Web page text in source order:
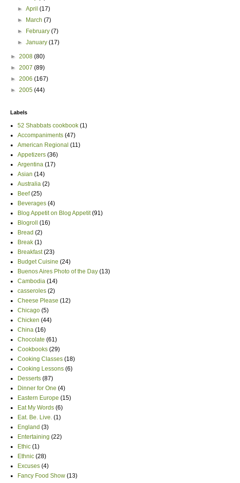
►April(17)
►
March(7)
►
February(7)
►January(17)
► 2008 (80)
► 2007 (89)
► 2006 (167)
► 2005 (44)
Labels
52 Shabbats cookbook (1)
Accompaniments (47)
American Regional (11)
Appetizers (36)
Argentina (17)
Asian (14)
Australia (2)
Beef (25)
Beverages (4)
Blog Appetit on Blog Appetit (91)
Blogroll
(16)
Bread (2)
Break (1)
Breakfast (23)
Budget Cuisine (24)
Buenos Aires Photo of the Day (13)
Cambodia (14)
casseroles (2)
Cheese Please (12)
Chicago (5)
Chicken (44)
China (16)
Chocolate (61)
Cookbooks (29)
Cooking Classes (18)
Cooking Lessons (6)
Desserts (87)
Dinner for One (4)
Eastern Europe (15)
Eat My Words (6)
Eat. Be. Live. (1)
England (3)
Entertaining (22)
Ethic (1)
Ethnic (28)
Excuses (4)
Fancy Food Show (13)